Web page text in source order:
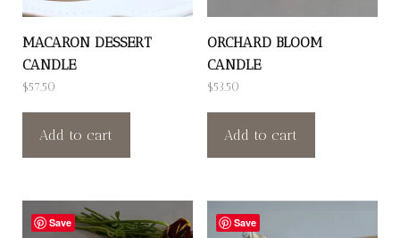
MACARON DESSERT
CANDLE
$57.50
Add to cart
ORCHARD BLOOM
CANDLE
$53.50
Add to cart
Save Save